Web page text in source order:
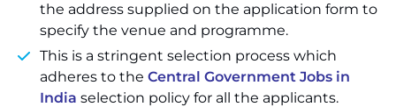
the address supplied on the application form to
specify the venue and programme.
This is a stringent selection process which
adheres to the Central Government Jobs in
India selection policy for all the applicants.